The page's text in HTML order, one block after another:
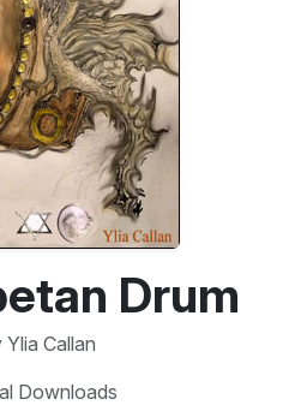
Drum
Ylia Callan
Downloads